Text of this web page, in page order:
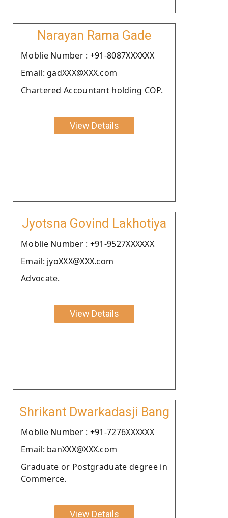
Narayan Rama Gade
Moblie Number : +91-8087XXXXXX
Email: gadXXX@XXX.com
Chartered Accountant holding COP.
View Details
Jyotsna Govind Lakhotiya
Moblie Number : +91-9527XXXXXX
Email: jyoXXX@XXX.com
Advocate.
View Details
Shrikant Dwarkadasji Bang
Moblie Number : +91-7276XXXXXX
Email: banXXX@XXX.com
Graduate or Postgraduate degree in
Commerce.
View Details